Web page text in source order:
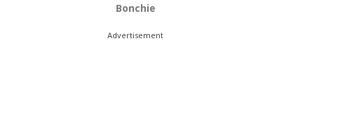
Bonchie
Advertisement